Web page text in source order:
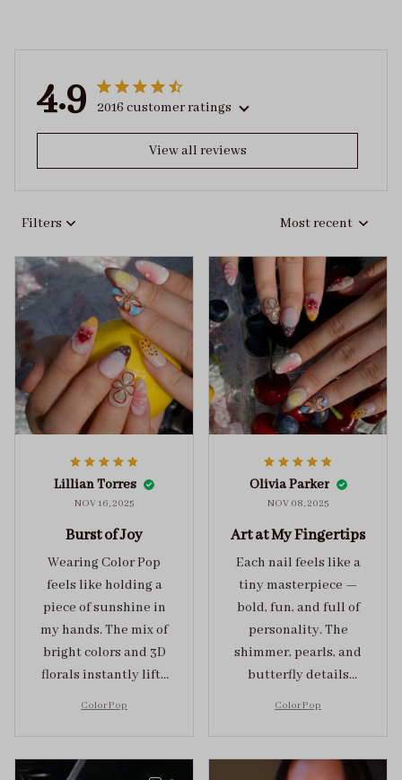
4.9 2016 customer ratings
View all reviews
Filters Most recent
Lillian Torres
NOV 16, 2025
Burst of Joy
Wearing Color Pop
feels like holding a
piece of sunshine in
my hands. The mix of
bright colors and 3D
florals instantly lifts
any outfit.
Color Pop
Olivia Parker
NOV 08, 2025
Art at My Fingertips
Each nail feels like a
tiny masterpiece —
bold, fun, and full of
personality. The
shimmer, pearls, and
butterfly details
sophistication.
Color Pop